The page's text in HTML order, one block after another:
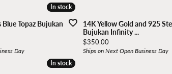
In stock
In stock
Topaz Bujukan
Day
14K Yellow Gold and 925
Bujukan Infinity ...
Price:
$350.00
Ships on Next Open Business Day
In stock
In stock